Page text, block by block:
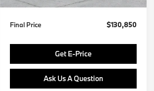
Final Price $130,850
Get E-Price
Ask Us A Question